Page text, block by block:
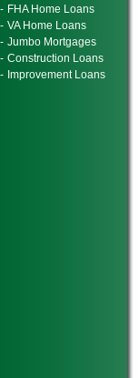
- FHA Home Loans
- VA Home Loans
- Jumbo Mortgages
- Construction Loans
- Improvement Loans